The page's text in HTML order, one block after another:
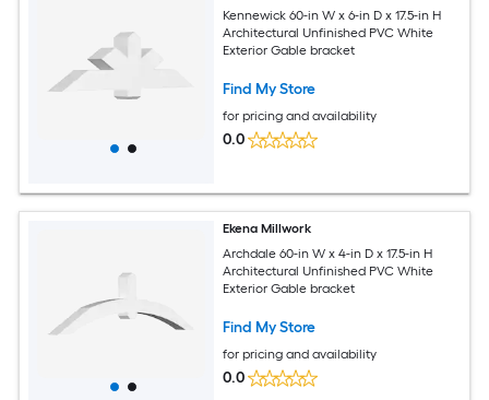
Kennewick 60-in W x 6-in D x 17.5-in H
Architectural Unfinished PVC White
Exterior Gable bracket
Find My Store
for pricing and availability
0.0
Ekena Millwork
Archdale 60-in W x 4-in D x 17.5-in H
Architectural Unfinished PVC White
Exterior Gable bracket
Find My Store
for pricing and availability
0.0